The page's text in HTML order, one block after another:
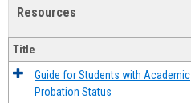
Resources
Title
Guide for Students with Academic
Probation Status